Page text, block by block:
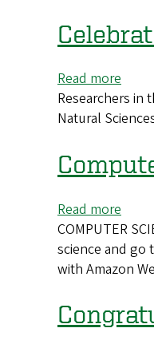
the
and
Read more
Researchers in
Natural
Read more
alum
on
COMPUTER
science and go
with Amazon